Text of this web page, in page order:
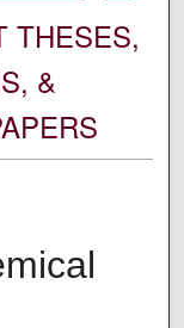
THESES,
&